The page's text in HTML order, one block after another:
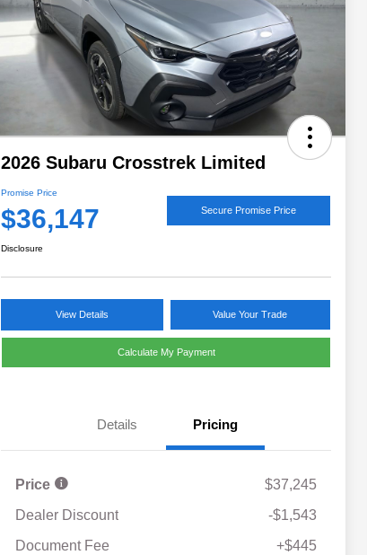
2026 Subaru Crosstrek Limited
Promise Price
$36,147 Secure Promise Price
Disclosure
View Details Value Your Trade
Calculate My Payment
Details Pricing
Price
$37,245
Dealer Discount
-$1,543
Document Fee
+$445